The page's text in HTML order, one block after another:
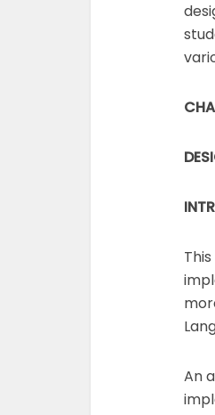
An